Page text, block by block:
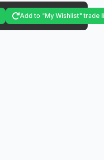
Add to "My Wishlist" trade